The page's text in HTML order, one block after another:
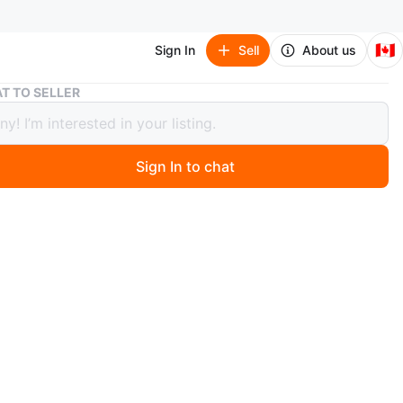
Sign In Sell About us 🇨🇦
Inflatable Baby Support Seat with Strawberry Pattern
Baby Support Seat with
Pattern
TO SELLER
Sign In to chat